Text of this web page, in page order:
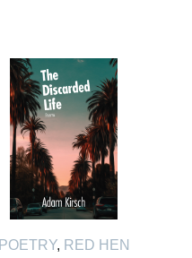
POETRY, RED HEN